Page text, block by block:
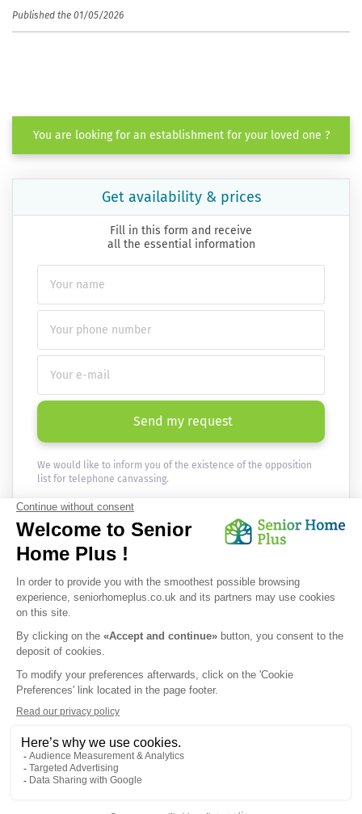
Published the 01/05/2026
You are looking for an establishment for your loved one ?
Get availability & prices
Fill in this form and receive
all the essential information
Send my request
We would like to inform you of the existence of the opposition
list for telephone canvassing.
Newsletter
Receive the news every month in your email :
|Cookies